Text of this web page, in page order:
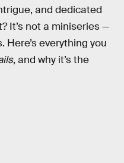
and dedicated
It’s not a miniseries —
everything you
, and why it’s the